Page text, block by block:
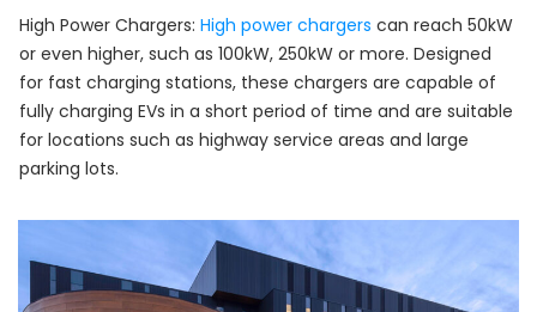
High Power Chargers: High power chargers can reach 50kW
or even higher, such as 100kW, 250kW or more. Designed
for fast charging stations, these chargers are capable of
fully charging EVs in a short period of time and are suitable
for locations such as highway service areas and large
parking lots.